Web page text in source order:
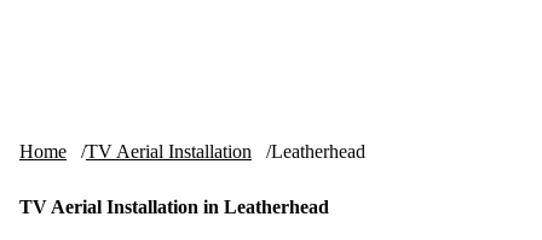
Home TV Aerial Installation Leatherhead
TV Aerial Installation in Leatherhead